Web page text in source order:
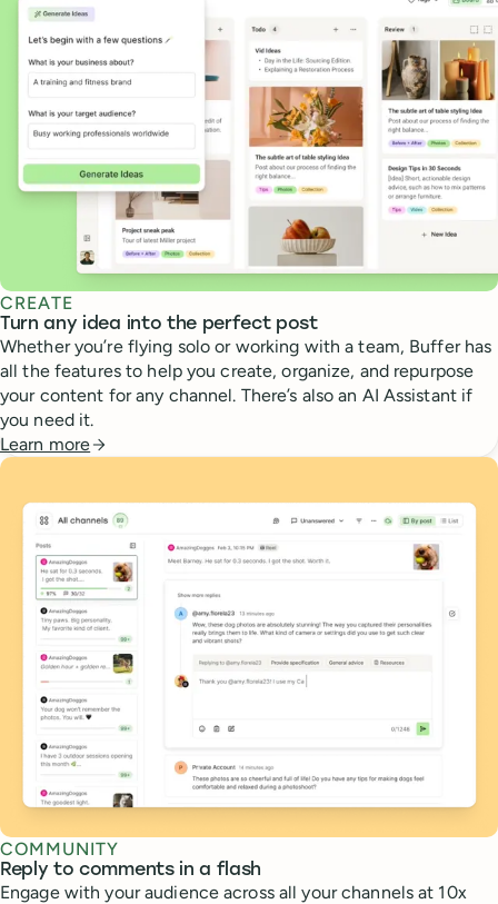
CREATE
Turn any idea into the perfect post
Whether you’re flying solo or working with a team, Buffer has
all the features to help you create, organize, and repurpose
your content for any channel. There’s also an AI Assistant if
you need it.
Learn more
COMMUNITY
Reply to comments in a flash
Engage with your audience across all your channels at 10x